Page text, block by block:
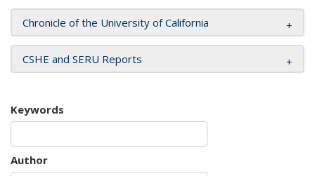
Chronicle of the University of California
CSHE and SERU Reports
Keywords
Author